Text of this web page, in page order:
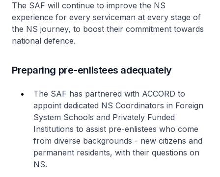
The SAF will continue to improve the NS
experience for every serviceman at every stage of
the NS journey, to boost their commitment towards
national defence.
Preparing pre-enlistees adequately
The SAF has partnered with ACCORD to
appoint dedicated NS Coordinators in Foreign
System Schools and Privately Funded
Institutions to assist pre-enlistees who come
from diverse backgrounds - new citizens and
permanent residents, with their questions on
NS.